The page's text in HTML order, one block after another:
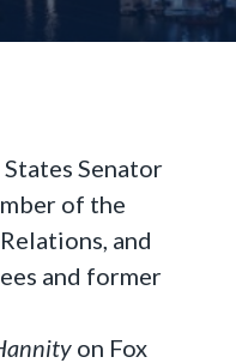
Senator
of the
and
and former
on Fox